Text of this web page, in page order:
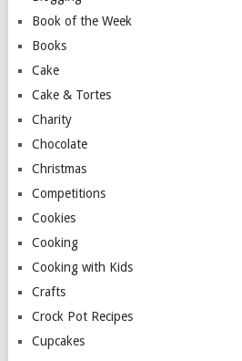
Book of the Week
Books
Cake
Cake & Tortes
Charity
Chocolate
Christmas
Competitions
Cookies
Cooking
Cooking with Kids
Crafts
Crock Pot Recipes
Cupcakes